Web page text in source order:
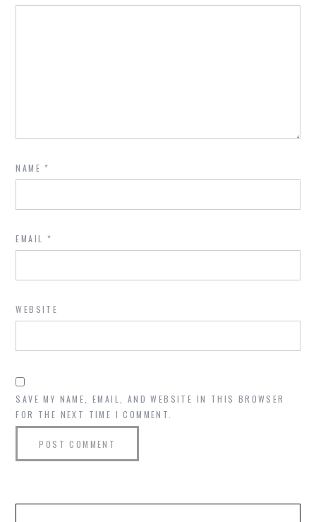
NAME*
EMAIL *
WEBSITE
SAVE MY NAME, EMAIL, AND WEBSITE IN THIS BROWSER
FOR THE NEXT TIME I COMMENT.